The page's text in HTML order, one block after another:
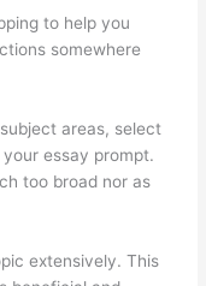
to help you
somewhere
areas, select
essay prompt.
too broad nor as
extensively. This